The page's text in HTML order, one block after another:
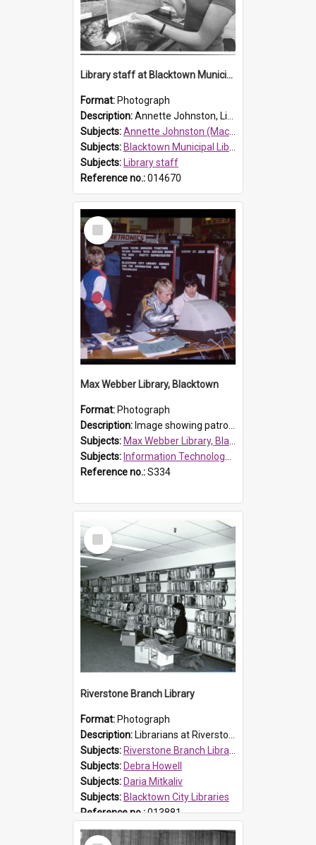
Library staff at Blacktown Municipal Library, 1977
Format: Photograph
Description:Annette Johnston, Library Assistant at Blacktown Municipal Library.
Subjects:Annette Johnston (Mackenzie)
Subjects: Blacktown Municipal Library, Blacktown
Subjects: Library staff
Reference no.:014670
Select
Item
Max Webber Library, Blacktown
Format: Photograph
Description: Image showing patrons playing with technology as part of Information Technology Week at Max Webber Library, Westfield Place, Blacktown.
Subjects: Max Webber Library, Blacktown
Subjects: Information Technology Week
Reference no.:S334
Select
Item
Riverstone Branch Library
Format: Photograph
Description: Librarians at Riverstone Branch Library, at time of opening December 1978. (L-R) Daria Mitkaliv and Debra Howell. Located in Marketown Shopping Complex, Riverstone, the branch library was officia...
Subjects: Riverstone Branch Library
Subjects: Debra Howell
Subjects: Daria Mitkaliv
Subjects: Blacktown City Libraries
Reference no.:013881
Select